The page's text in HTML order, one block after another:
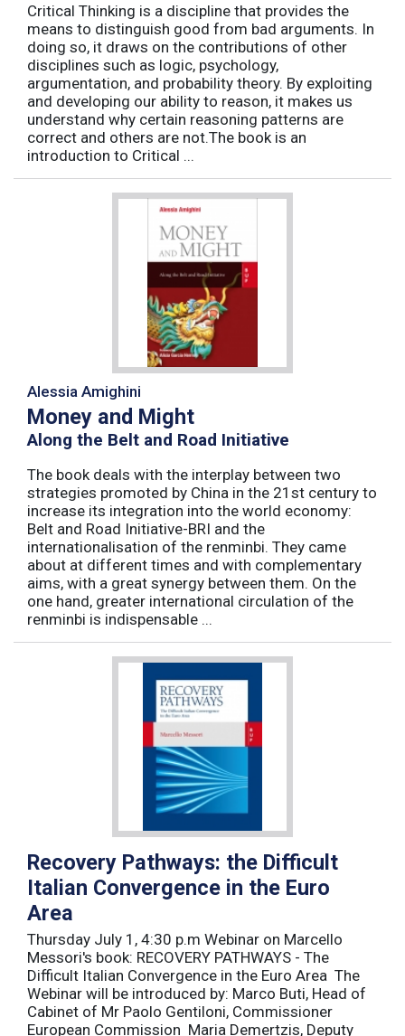
Critical Thinking is a discipline that provides the
means to distinguish good from bad arguments. In
doing so, it draws on the contributions of other
disciplines such as logic, psychology,
argumentation, and probability theory. By exploiting
and developing our ability to reason, it makes us
understand why certain reasoning patterns are
correct and others are not.The book is an
introduction to Critical ...
Alessia Amighini
Money and Might
Along the Belt and Road Initiative
The book deals with the interplay between two
strategies promoted by China in the 21st century to
increase its integration into the world economy:
Belt and Road Initiative-BRI and the
internationalisation of the renminbi. They came
about at different times and with complementary
aims, with a great synergy between them. On the
one hand, greater international circulation of the
renminbi is indispensable ...
Recovery Pathways: the Difficult
Italian Convergence in the Euro
Area
Thursday July 1, 4:30 p.m Webinar on Marcello
Messori's book: RECOVERY PATHWAYS - The
Difficult Italian Convergence in the Euro Area The
Webinar will be introduced by: Marco Buti, Head of
Cabinet of Mr Paolo Gentiloni, Commissioner
European Commission Maria Demertzis, Deputy